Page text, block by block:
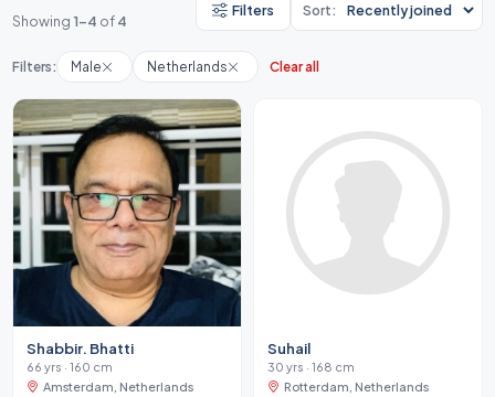
Showing 1-4 of4
Filters Sort:
Filters: Male Netherlands Clear all
Shabbir. Bhatti
66 yrs · 160 cm
Amsterdam, Netherlands
Suhail
30 yrs · 168 cm
Rotterdam, Netherlands